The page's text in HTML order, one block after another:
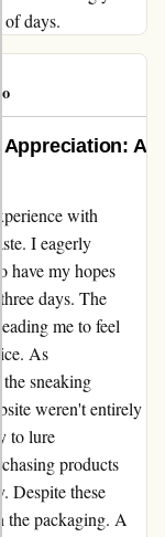
of days.
Appreciation: A
with
I eagerly
have my hopes
days. The
me to feel
As
sneaking
weren't entirely
to lure
products
Despite these
the packaging. A